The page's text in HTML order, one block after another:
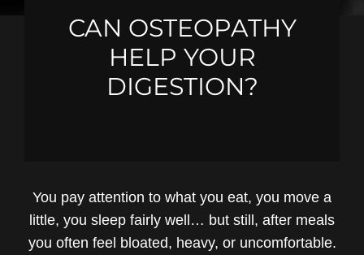
CAN OSTEOPATHY
HELP YOUR
DIGESTION?
You pay attention to what you eat, you move a
little, you sleep fairly well… but still, after meals
you often feel bloated, heavy, or uncomfortable.